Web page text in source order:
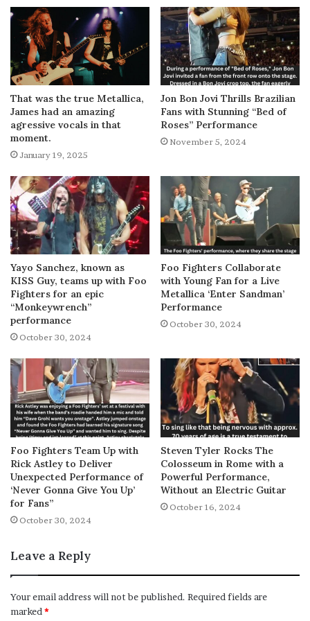
That was the true Metallica,
James had an amazing
agressive vocals in that
moment.
January 19, 2025
Jon Bon Jovi Thrills Brazilian
Fans with Stunning “Bed of
Roses” Performance
November 5, 2024
Yayo Sanchez, known as
KISS Guy, teams up with Foo
Fighters for an epic
“Monkeywrench”
performance
October 30, 2024
Foo Fighters Collaborate
with Young Fan for a Live
Metallica ‘Enter Sandman’
Performance
October 30, 2024
Foo Fighters Team Up with
Rick Astley to Deliver
Unexpected Performance of
‘Never Gonna Give You Up’
for Fans”
October 30, 2024
Steven Tyler Rocks The
Colosseum in Rome with a
Powerful Performance,
Without an Electric Guitar
October 16, 2024
Leave a Reply
Your email address will not be published. Required fields are
marked *